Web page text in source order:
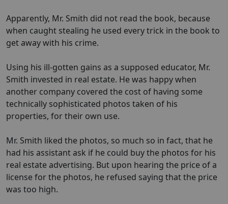
Apparently, Mr. Smith did not read the book, because
when caught stealing he used every trick in the book to
get away with his crime.
Using his ill-gotten gains as a supposed educator, Mr.
Smith invested in real estate. He was happy when
another company covered the cost of having some
technically sophisticated photos taken of his
properties, for their own use.
Mr. Smith liked the photos, so much so in fact, that he
had his assistant ask if he could buy the photos for his
real estate advertising. But upon hearing the price of a
license for the photos, he refused saying that the price
was too high.